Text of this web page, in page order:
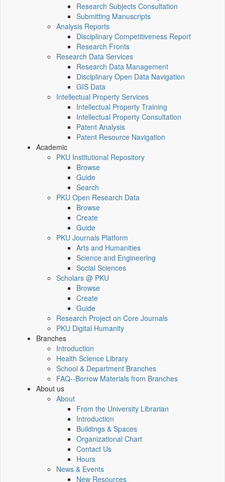
Research Subjects Consultation
Submitting Manuscripts
Analysis Reports
Disciplinary Competitiveness Report
Research Fronts
Research Data Services
Research Data Management
Disciplinary Open Data Navigation
GIS Data
Intellectual Property Services
Intellectual Property Training
Intellectual Property Consultation
Patent Analysis
Patent Resource Navigation
Academic
PKU Institutional Repository
Browse
Guide
Search
PKU Open Research Data
Browse
Create
Guide
PKU Journals Platform
Arts and Humanities
Science and Engineering
Social Sciences
Scholars @ PKU
Browse
Create
Guide
Research Project on Core Journals
PKU Digital Humanity
Branches
Introduction
Health Science Library
School & Department Branches
FAQ--Borrow Materials from Branches
About us
About
From the University Librarian
Introduction
Buildings & Spaces
Organizational Chart
Contact Us
Hours
News & Events
New Resources